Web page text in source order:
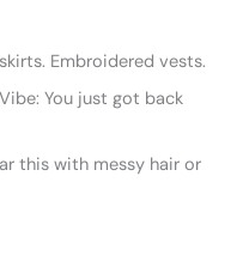
Embroidered vests.
You just got back
this with messy hair or